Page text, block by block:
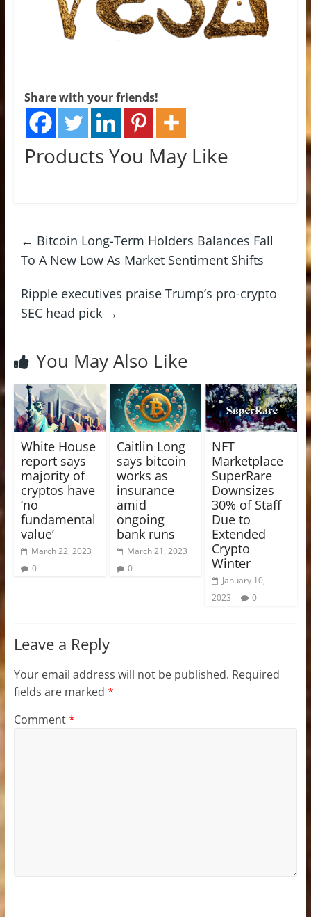
Share with your friends!
Products You May Like
← Bitcoin Long-Term Holders Balances Fall
To A New Low As Market Sentiment Shifts
Ripple executives praise Trump’s pro-crypto
SEC head pick →
You May Also Like
White House
report says
majority of
cryptos have
‘no
fundamental
value’
March 22, 2023
0
Caitlin Long
says bitcoin
works as
insurance
amid
ongoing
bank runs
March 21, 2023
0
NFT
Marketplace
SuperRare
Downsizes
30% of Staff
Due to
Extended
Crypto
Winter
January 10,
2023
0
Leave a Reply
Your email address will not be published. Required
fields are marked *
Comment*